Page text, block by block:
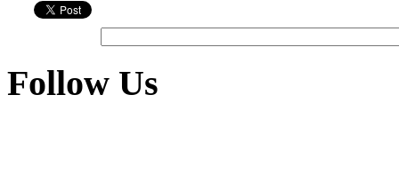
Follow Us